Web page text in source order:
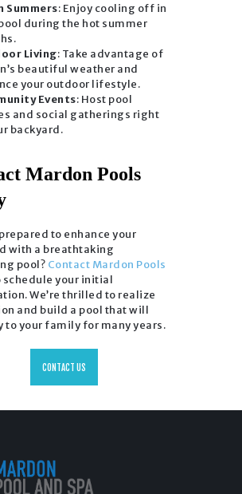
Summers: Enjoy cooling off in
during the hot summer
Living: Take advantage of
beautiful weather and
your outdoor lifestyle.
Events: Host pool
and social gatherings right
backyard.
Mardon Pools
to enhance your
with a breathtaking
pool? Contact Mardon Pools
schedule your initial
We’re thrilled to realize
and build a pool that will
to your family for many years.
CONTACT US